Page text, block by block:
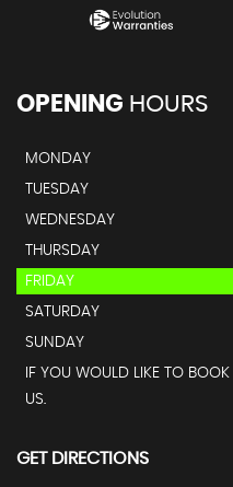
OPENING HOURS
MONDAY
TUESDAY
WEDNESDAY
THURSDAY
FRIDAY
SATURDAY
SUNDAY
IF YOU WOULD LIKE TO
US.
GET DIRECTIONS